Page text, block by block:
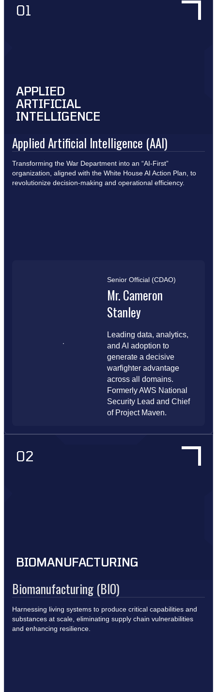
01
APPLIED
ARTIFICIAL
INTELLIGENCE
Applied Artificial Intelligence (AAI)
Transforming the War Department into an “AI-First”
organization, aligned with the White House AI Action Plan, to
revolutionize decision-making and operational efficiency.
Senior Official (CDAO)
Mr. Cameron
Stanley
Leading data, analytics,
and AI adoption to
generate a decisive
warfighter advantage
across all domains.
Formerly AWS National
Security Lead and Chief
of Project Maven.
02
BIOMANUFACTURING
Biomanufacturing (BIO)
Harnessing living systems to produce critical capabilities and
substances at scale, eliminating supply chain vulnerabilities
and enhancing resilience.